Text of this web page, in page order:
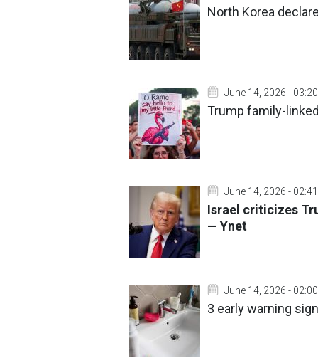
North Korea
June 14, 2026 - 03:20
Trump family-
June 14, 2026 - 02:41
Israel criticizes
— Ynet
June 14, 2026 - 02:00
3 early warning